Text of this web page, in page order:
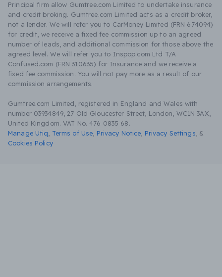
Principal firm allow Gumtree.com Limited to undertake insurance
and credit broking. Gumtree.com Limited acts as a credit broker,
not a lender. We will refer you to CarMoney Limited (FRN 674094)
for credit, we receive a fixed fee commission up to an agreed
number of leads, and additional commission for those above the
agreed level. We will refer you to Inspop.com Ltd T/A
Confused.com (FRN 310635) for Insurance and we receive a
fixed fee commission. You will not pay more as a result of our
commission arrangements.
Gumtree.com Limited, registered in England and Wales with
number 03934849, 27 Old Gloucester Street, London, WC1N 3AX,
United Kingdom. VAT No. 476 0835 68.
Manage Utiq
Terms of Use Privacy Notice Privacy Settings &
Cookies Policy